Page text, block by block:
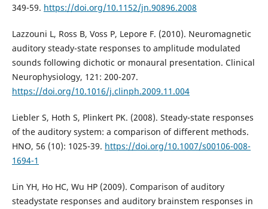
349-59. https://doi.org/10.1152/jn.90896.2008
Lazzouni L, Ross B, Voss P, Lepore F. (2010). Neuromagnetic
auditory steady-state responses to amplitude modulated
sounds following dichotic or monaural presentation. Clinical
Neurophysiology, 121: 200-207.
https://doi.org/10.1016/j.clinph.2009.11.004
Liebler S, Hoth S, Plinkert PK. (2008). Steady-state responses
of the auditory system: a comparison of different methods.
HNO, 56 (10): 1025-39. https://doi.org/10.1007/s00106-008-
1694-1
Lin YH, Ho HC, Wu HP (2009). Comparison of auditory
steadystate responses and auditory brainstem responses in